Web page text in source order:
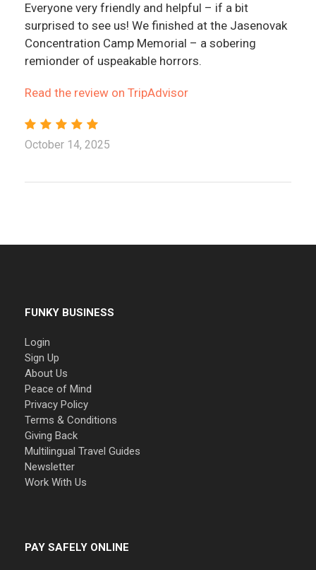
Everyone very friendly and helpful – if a bit
surprised to see us! We finished at the Jasenovak
Concentration Camp Memorial – a sobering
remionder of uspeakable horrors.
Read the review on TripAdvisor
October 14, 2025
FUNKY BUSINESS
Login
Sign Up
About Us
Peace of Mind
Privacy Policy
Terms & Conditions
Giving Back
Multilingual Travel Guides
Newsletter
Work With Us
PAY SAFELY ONLINE